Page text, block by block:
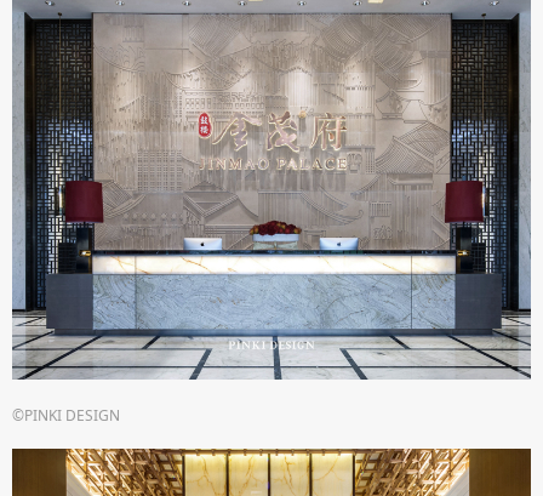
©PINKI DESIGN